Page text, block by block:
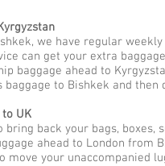
we have regular
can get your extra
baggage ahead to
to Bishkek and
UK
bring back your bags,
ahead to London
move your unaccompanied